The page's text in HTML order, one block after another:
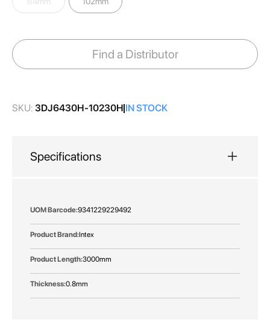
images
Find a Distributor
SKU: 3DJ6430H-10230H IN STOCK
Specifications
More
9341229229492
Intex
3000mm
0.8mm